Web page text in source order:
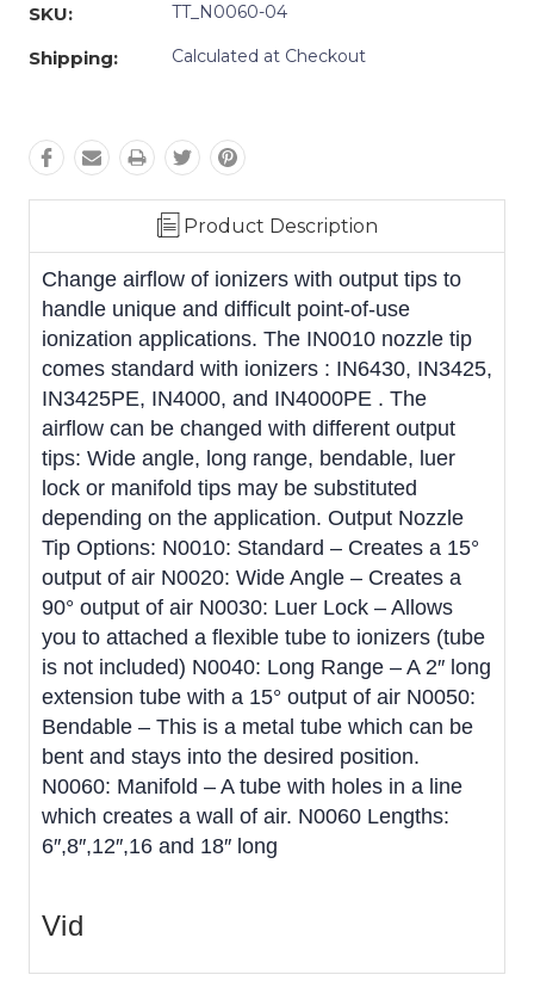
SKU:
TT_N0060-04
Shipping: Calculated at Checkout
Product Description
Change airflow of ionizers with output tips to
handle unique and difficult point-of-use
ionization applications. The IN0010 nozzle tip
comes standard with ionizers : IN6430, IN3425,
IN3425PE, IN4000, and IN4000PE . The
airflow can be changed with different output
tips: Wide angle, long range, bendable, luer
lock or manifold tips may be substituted
depending on the application. Output Nozzle
Tip Options: N0010: Standard – Creates a 15°
output of air N0020: Wide Angle – Creates a
90° output of air N0030: Luer Lock – Allows
you to attached a flexible tube to ionizers (tube
is not included) N0040: Long Range – A 2″ long
extension tube with a 15° output of air N0050:
Bendable – This is a metal tube which can be
bent and stays into the desired position.
N0060: Manifold – A tube with holes in a line
which creates a wall of air. N0060 Lengths:
6″,8″,12″,16 and 18″ long
Vid